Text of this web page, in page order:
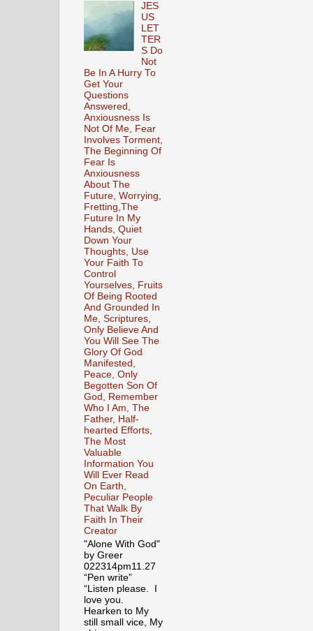
JES
US
LET
TER
S Do
Not
Be In A Hurry To
Get Your
Questions
Answered,
Anxiousness Is
Not Of Me, Fear
Involves Torment,
The Beginning Of
Fear Is
Anxiousness
About The
Future, Worrying,
Fretting,The
Future In My
Hands, Quiet
Down Your
Thoughts, Use
Your Faith To
Control
Yourselves, Fruits
Of Being Rooted
And Grounded In
Me, Scriptures,
Only Believe And
You Will See The
Glory Of God
Manifested,
Peace, Only
Begotten Son Of
God, Remember
Who I Am, The
Father, Half-
hearted Efforts,
The Most
Valuable
Information You
Will Ever Read
On Earth,
Peculiar People
That Walk By
Faith In Their
Creator
"Alone With God"
by Greer
022314pm11.27
“Pen write”
“Listen please. I
love you.
Hearken to My
still small vice, My